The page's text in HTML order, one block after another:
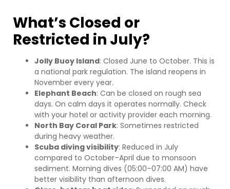
What’s Closed or
Restricted in July?
Jolly Buoy Island: Closed June to October. This is
a national park regulation. The island reopens in
November every year.
Elephant Beach: Can be closed on rough sea
days. On calm days it operates normally. Check
with your hotel or activity provider each morning.
North Bay Coral Park: Sometimes restricted
during heavy weather.
Scuba diving visibility: Reduced in July
compared to October–April due to monsoon
sediment. Morning dives (05:00–07:00 AM) have
better visibility than afternoon dives.